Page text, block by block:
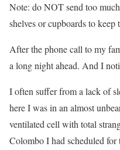
Note: do NOT send too
shelves or cupboards to keep
After the phone call to my
a long night ahead. And I
I often suffer from a lack of
here I was in an almost
ventilated cell with total
Colombo I had scheduled